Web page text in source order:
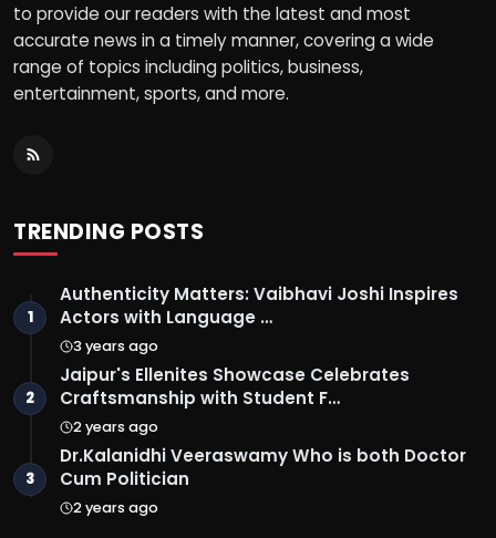
to provide our readers with the latest and most
accurate news in a timely manner, covering a wide
range of topics including politics, business,
entertainment, sports, and more.
TRENDING POSTS
1
Authenticity Matters: Vaibhavi Joshi Inspires
Actors with Language …
3 years ago
2
Jaipur's Ellenites Showcase Celebrates
Craftsmanship with Student F…
2 years ago
3
Dr.Kalanidhi Veeraswamy Who is both Doctor
Cum Politician
2 years ago